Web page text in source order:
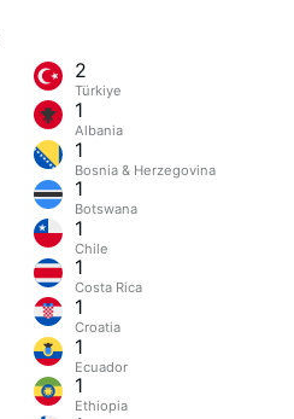
2
Türkiye
1
Albania
1
Bosnia & Herzegovina
1
Botswana
1
Chile
1
Costa Rica
1
Croatia
1
Ecuador
1
Ethiopia